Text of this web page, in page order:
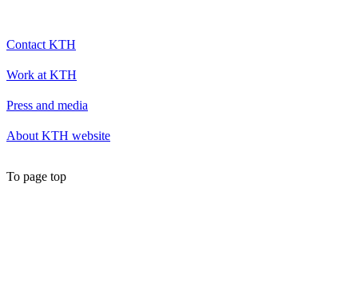
Contact KTH
Work at KTH
Press and media
About KTH website
To page top